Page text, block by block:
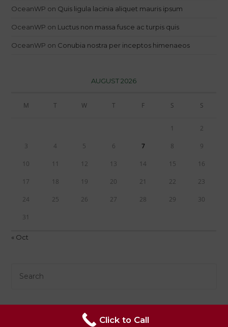
OceanWP on Quis ligula lacinia aliquet mauris ipsum
OceanWP on Luctus non massa fusce ac turpis quis
OceanWP on Conubia nostra per inceptos himenaeos
AUGUST 2026
M T W T F S S
1 2
3 4 5 6 7 8 9
10 11 12 13 14 15 16
17 18 19 20 21 22 23
24 25 26 27 28 29 30
31
« Oct
Click to Call